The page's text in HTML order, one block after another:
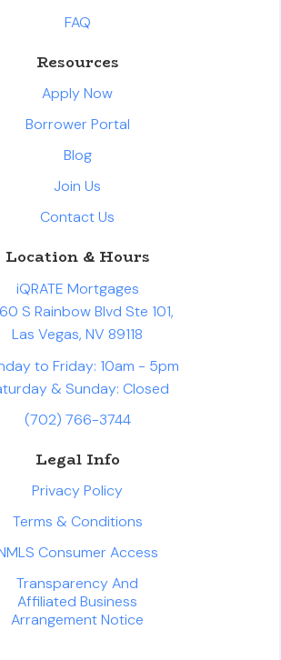
FAQ
Resources
Apply Now
Borrower Portal
Blog
Join Us
Contact Us
Location & Hours
iQRATE Mortgages
S Rainbow Blvd Ste 101,
Las Vegas, NV 89118
to Friday: 10am - 5pm
& Sunday: Closed
(702) 766-3744
Legal Info
Privacy Policy
Terms & Conditions
Consumer Access
Transparency And
Affiliated Business
Arrangement Notice